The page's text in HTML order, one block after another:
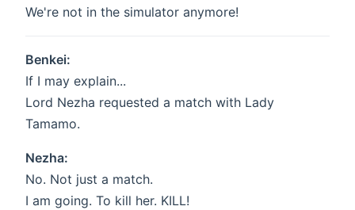
We're not in the simulator anymore!
Benkei:
If I may explain...
Lord Nezha requested a match with Lady
Tamamo.
Nezha:
No. Not just a match.
I am going. To kill her. KILL!